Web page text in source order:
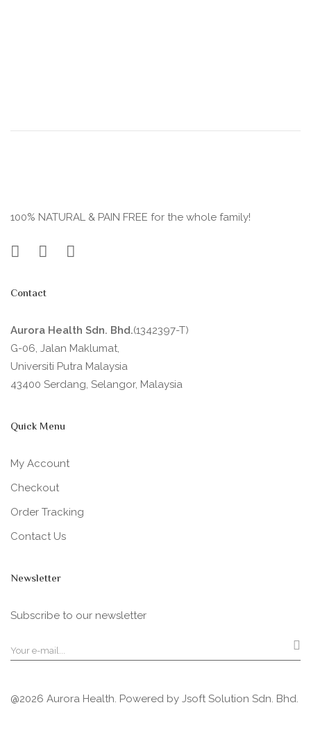
100% NATURAL & PAIN FREE for the whole family!
Contact
Aurora Health Sdn. Bhd.(1342397-T)
G-06, Jalan Maklumat,
Universiti Putra Malaysia
43400 Serdang, Selangor, Malaysia
Quick Menu
My Account
Checkout
Order Tracking
Contact Us
Newsletter
Subscribe to our newsletter
@2026 Aurora Health. Powered by Jsoft Solution Sdn. Bhd.